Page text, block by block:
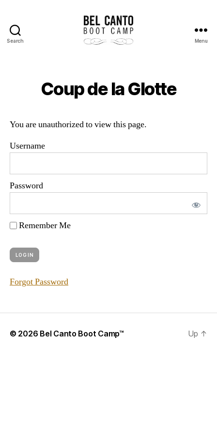
Search
Camp
Menu
Coup de la Glotte
You are unauthorized to view this page.
Username
Password
Remember Me
Forgot Password
© 2026 Bel Canto Boot Camp™ Up ↑